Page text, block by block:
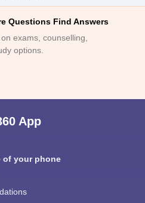
Questions Find Answers
exams, counselling,
options.
App
of your phone